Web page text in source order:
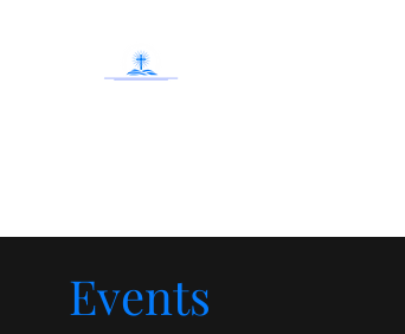
Events